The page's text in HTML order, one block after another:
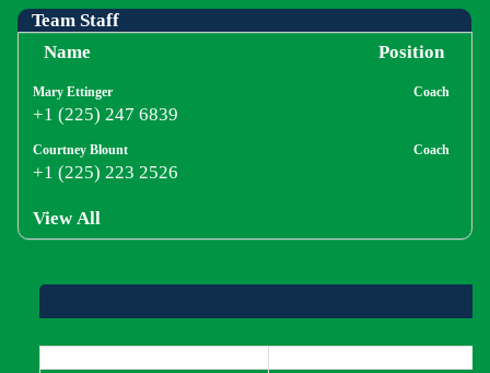
Team Staff
Name
Position
Mary Ettinger
+1 (225) 247 6839
Coach
Courtney Blount
+1 (225) 223 2526
Coach
View All